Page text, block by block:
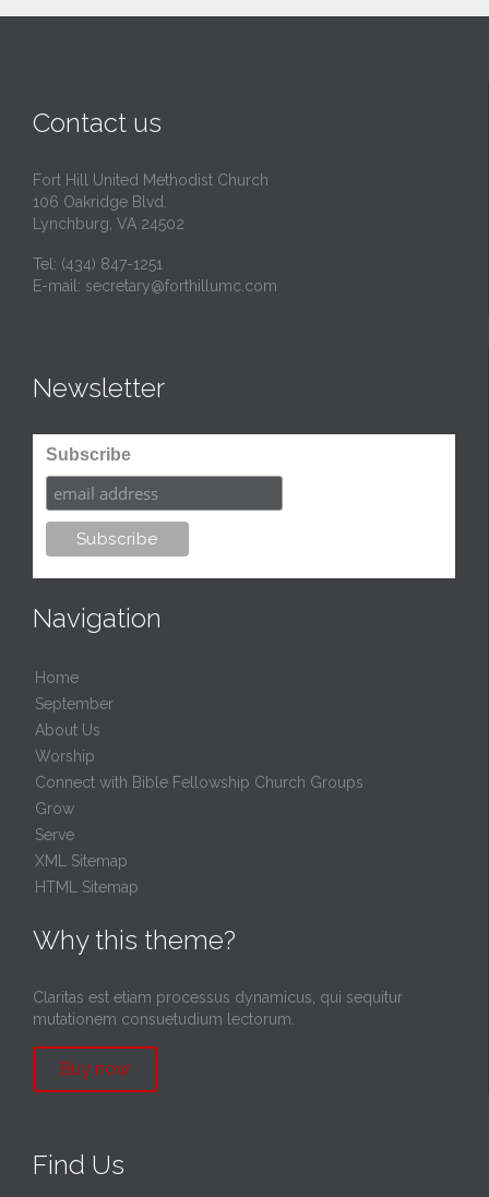
Contact us
Fort Hill United Methodist Church
106 Oakridge Blvd.
Lynchburg, VA 24502
Tel: (434) 847-1251
E-mail: secretary@forthillumc.com
Newsletter
Subscribe
Navigation
Home
September
About Us
Worship
Connect with Bible Fellowship Church Groups
Grow
Serve
XML Sitemap
HTML Sitemap
Why this theme?
Claritas est etiam processus dynamicus, qui sequitur
mutationem consuetudium lectorum.
Buy now
Find Us